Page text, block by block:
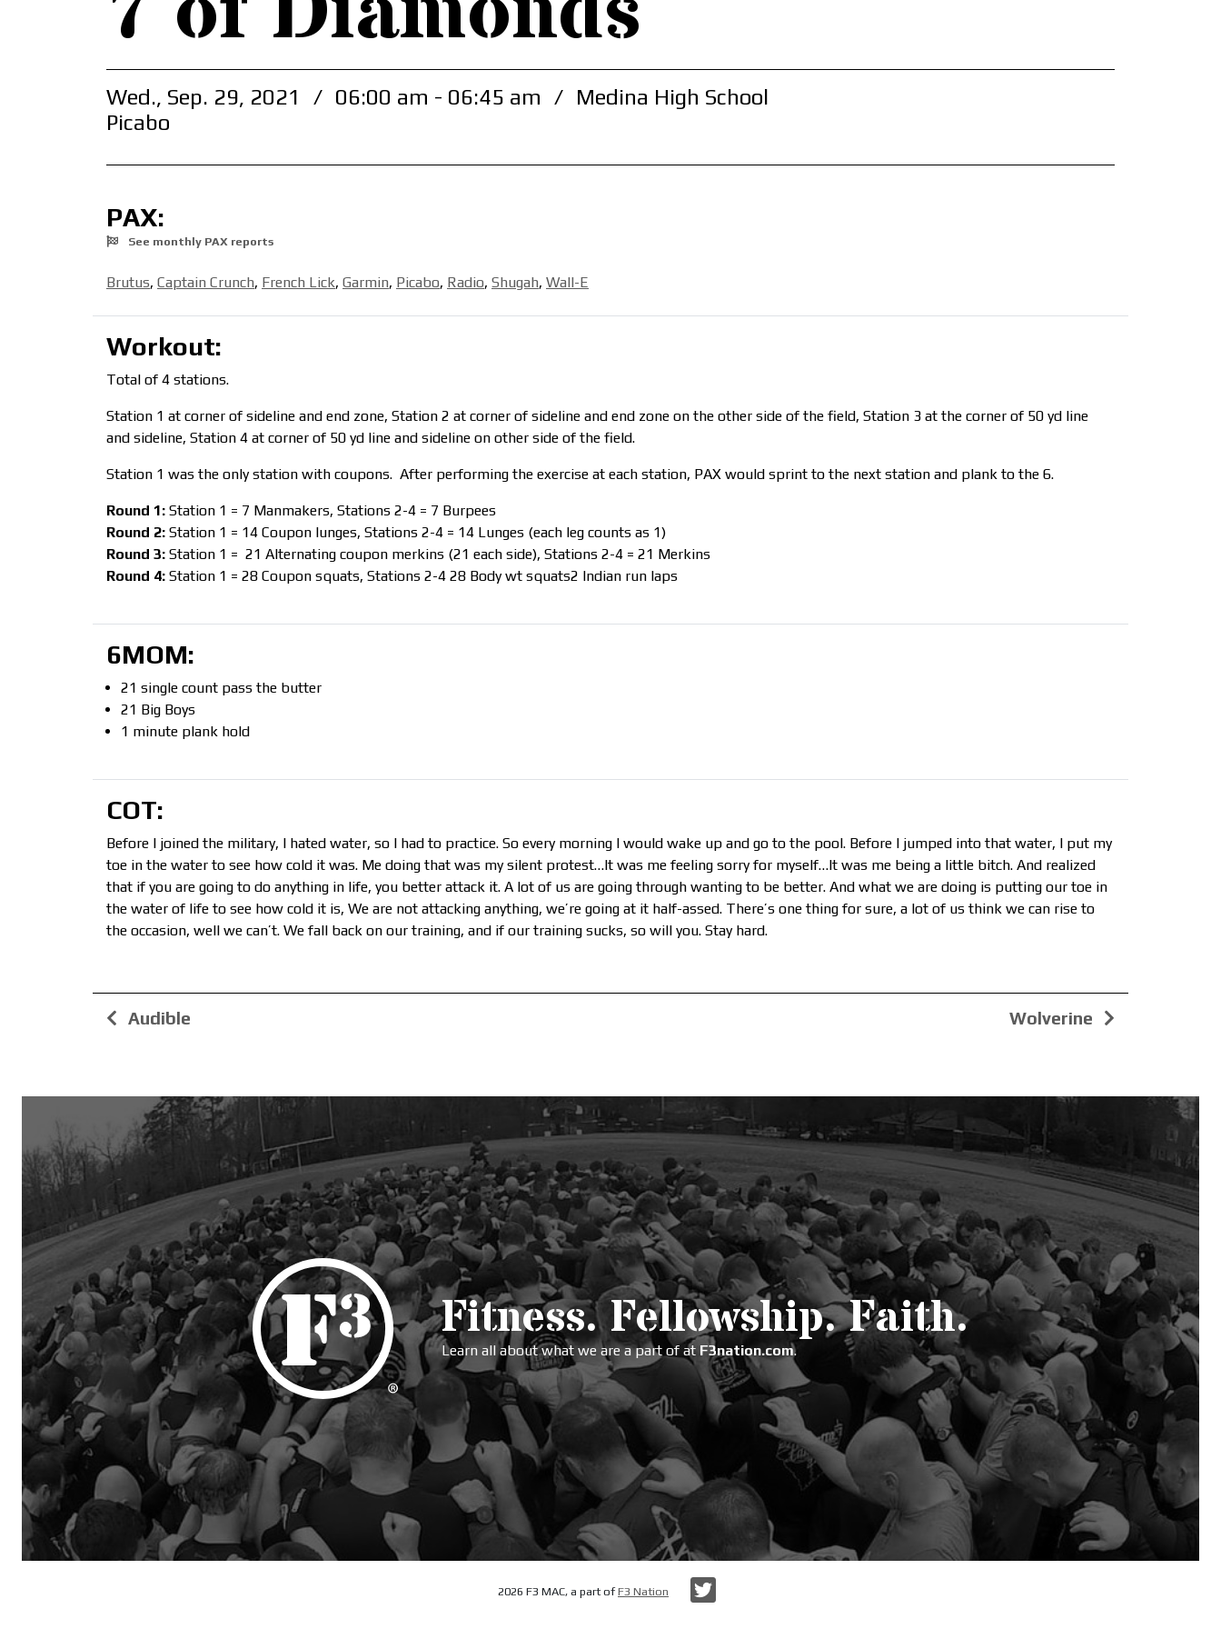
Wed., Sep. 29, 2021 / 06:00 am - 06:45 am / Medina High School
Picabo
PAX:
See monthly PAX reports
Brutus, Captain Crunch, French Lick, Garmin, Picabo, Radio, Shugah, Wall-E
Workout:
Total of 4 stations.
Station 1 at corner of sideline and end zone, Station 2 at corner of sideline and end zone on the other side of the field, Station 3 at the corner of 50 yd line
and sideline, Station 4 at corner of 50 yd line and sideline on other side of the field.
Station 1 was the only station with coupons. After performing the exercise at each station, PAX would sprint to the next station and plank to the 6.
Round 1: Station 1 = 7 Manmakers, Stations 2-4 = 7 Burpees
Round 2: Station 1 = 14 Coupon lunges, Stations 2-4 = 14 Lunges (each leg counts as 1)
Round 3: Station 1 = 21 Alternating coupon merkins (21 each side), Stations 2-4 = 21 Merkins
Round 4: Station 1 = 28 Coupon squats, Stations 2-4 28 Body wt squats2 Indian run laps
6MOM:
21 single count pass the butter
21 Big Boys
1 minute plank hold
COT:
Before I joined the military, I hated water, so I had to practice. So every morning I would wake up and go to the pool. Before I jumped into that water, I put my
toe in the water to see how cold it was. Me doing that was my silent protest…It was me feeling sorry for myself…It was me being a little bitch. And realized
that if you are going to do anything in life, you better attack it. A lot of us are going through wanting to be better. And what we are doing is putting our toe in
the water of life to see how cold it is, We are not attacking anything, we’re going at it half-assed. There’s one thing for sure, a lot of us think we can rise to
the occasion, well we can’t. We fall back on our training, and if our training sucks, so will you. Stay hard.
Audible Wolverine
Fitness. Fellowship. Faith.
Learn all about what we are a part of at F3nation.com.
2026 F3 MAC, a part ofF3 Nation Twitter